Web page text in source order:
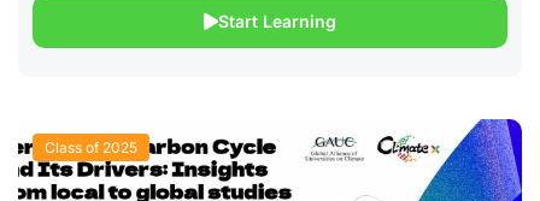
Start Learning
Class of 2025